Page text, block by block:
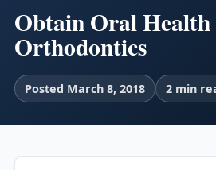
Obtain Oral
Orthodontics
Posted March 8, 2018 2 min